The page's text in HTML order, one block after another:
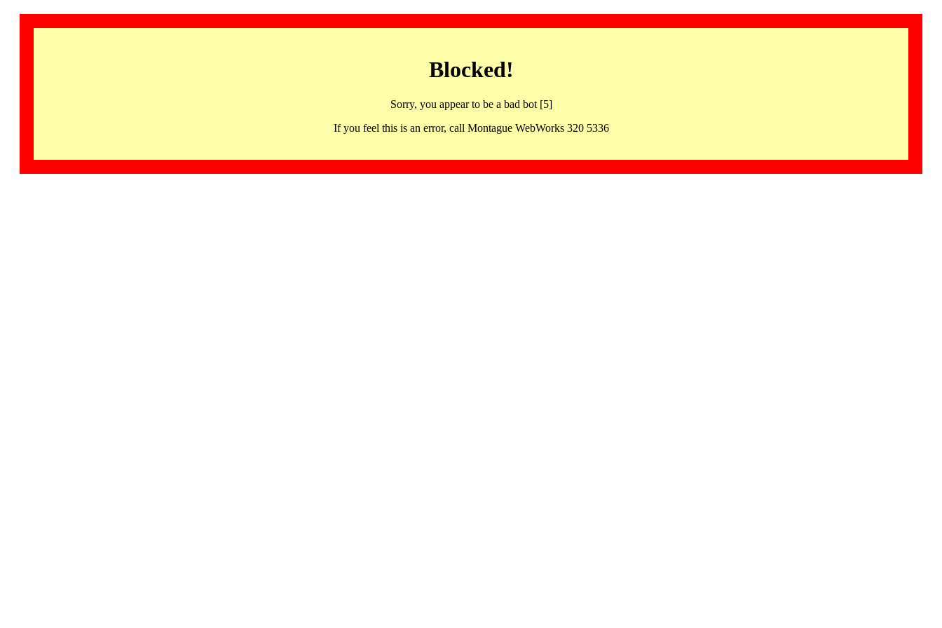
Blocked!
Sorry, you appear to be a bad bot [5]
If you feel this is an error, call Montague WebWorks 320 5336